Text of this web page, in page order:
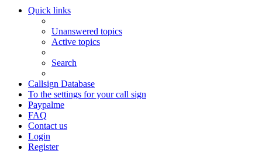
Quick links
Unanswered topics
Active topics
Search
Callsign Database
To the settings for your call sign
Paypalme
FAQ
Contact us
Login
Register